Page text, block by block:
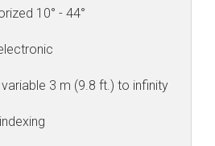
10° - 44°
3 m (9.8 ft.) to infinity